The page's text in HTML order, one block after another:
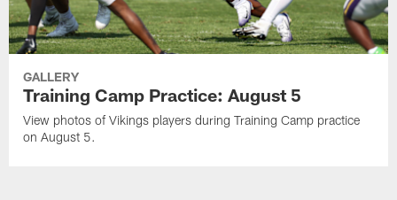
GALLERY
Training Camp Practice: August 5
View photos of Vikings players during Training Camp practice
on August 5.